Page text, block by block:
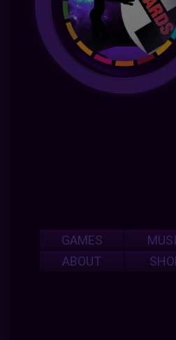
GAMES
ABOUT